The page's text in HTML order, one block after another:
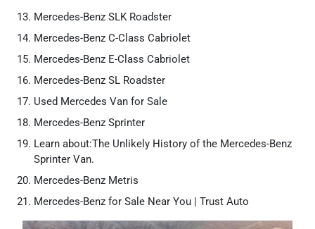
Mercedes-Benz SLK Roadster
Mercedes-Benz C-Class Cabriolet
Mercedes-Benz E-Class Cabriolet
Mercedes-Benz SL Roadster
Used Mercedes Van for Sale
Mercedes-Benz Sprinter
Learn about:The Unlikely History of the Mercedes-Benz
Sprinter Van.
Mercedes-Benz Metris
Mercedes-Benz for Sale Near You | Trust Auto